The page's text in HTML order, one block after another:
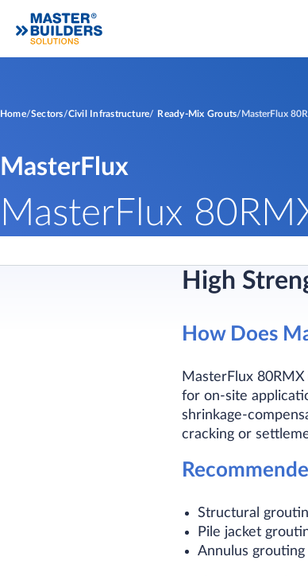
Home Sectors Civil Infrastructure Ready-Mix Grouts MasterFlux
MasterFlux
MasterFlux
High
How Does
MasterFlux
for on-site
shrinkage-
cracking or
Structural
Pile jacket
Annulus